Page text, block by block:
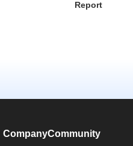
Report
CompanyCommunity